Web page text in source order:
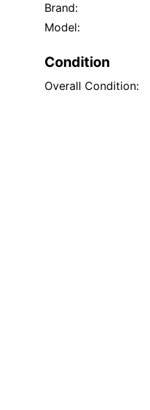
Brand:
Model:
Condition
Overall Condition: